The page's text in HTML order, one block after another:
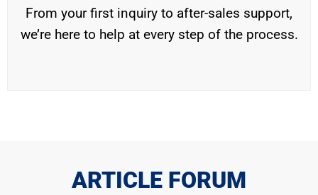
From your first inquiry to after-sales support,
we’re here to help at every step of the process.
ARTICLE FORUM